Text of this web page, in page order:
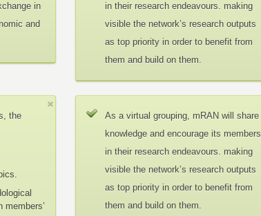
in
and
in their research endeavours. making
visible the network’s research outputs
as top priority in order to benefit from
them and build on them.
the
members’
As a virtual grouping, mRAN will share
knowledge and encourage its members
in their research endeavours. making
visible the network’s research outputs
as top priority in order to benefit from
them and build on them.